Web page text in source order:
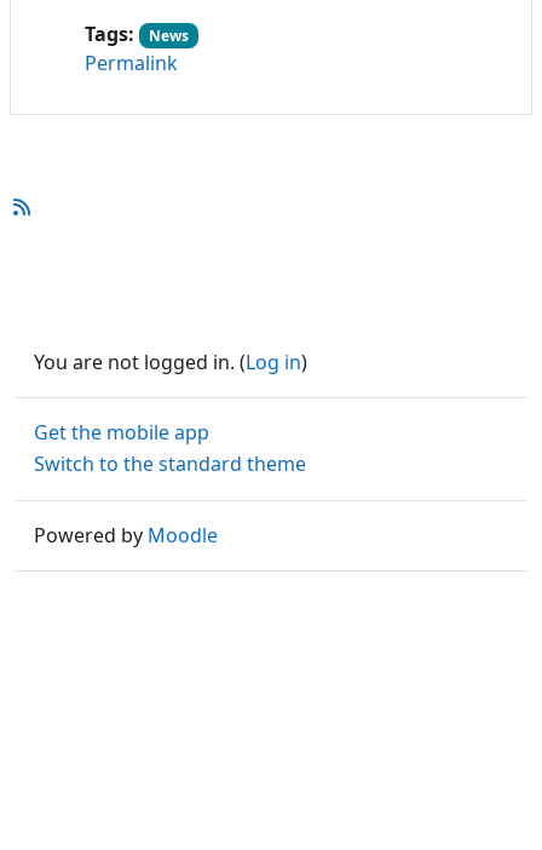
Tags:
News
Permalink
You are not logged in. (Log in)
Get the mobile app
Switch to the standard theme
Powered by Moodle